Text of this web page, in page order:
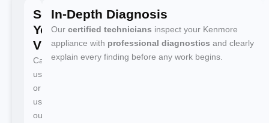
Schedule
Your
Visit
Call
us
or
use
our
In-Depth Diagnosis
Our certified technicians inspect your Kenmore
appliance with professional diagnostics and clearly
explain every finding before any work begins.